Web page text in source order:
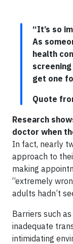
“It’s so
As
health
get one
Quote
Research
doctor when
In fact, nearly
approach to
making
“extremely
adults hadn’t
Barriers such
inadequate
intimidating